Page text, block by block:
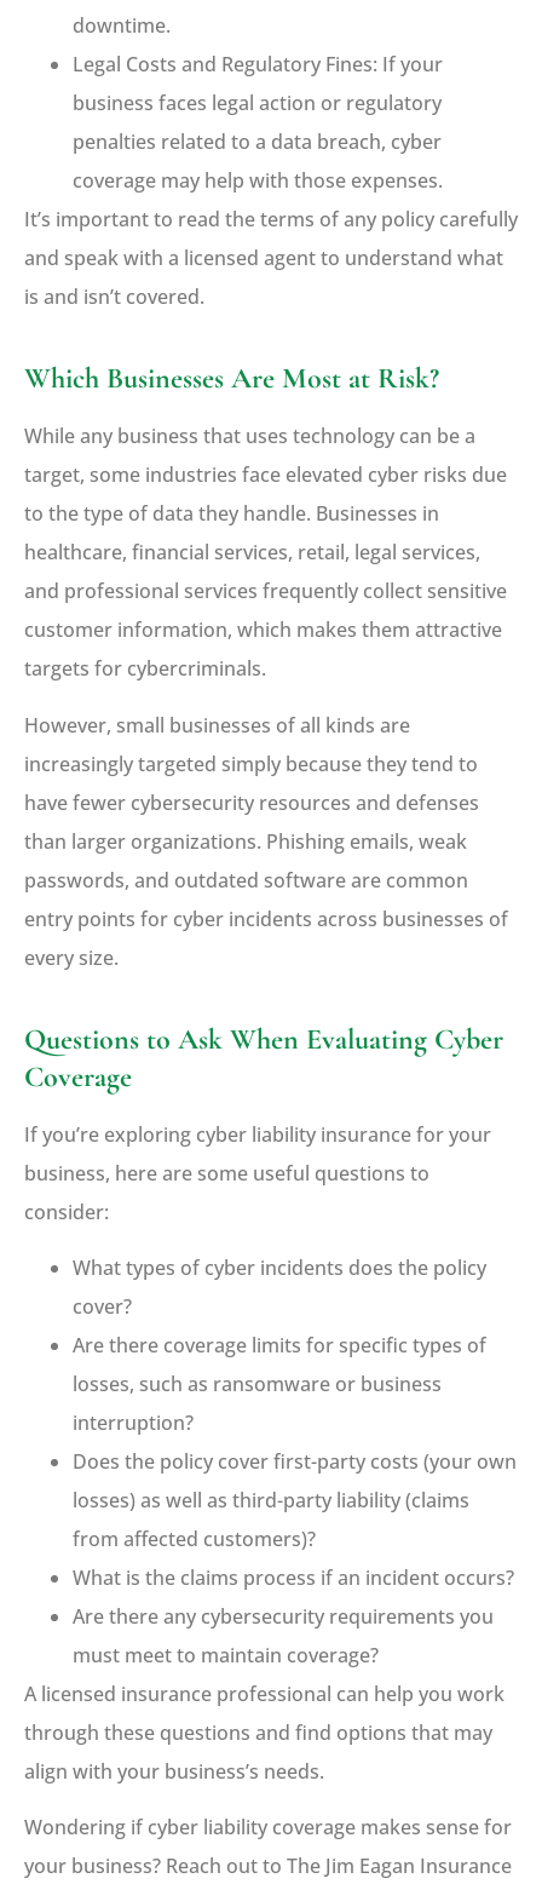
downtime.
Legal Costs and Regulatory Fines: If your
business faces legal action or regulatory
penalties related to a data breach, cyber
coverage may help with those expenses.
It’s important to read the terms of any policy carefully
and speak with a licensed agent to understand what
is and isn’t covered.
Which Businesses Are Most at Risk?
While any business that uses technology can be a
target, some industries face elevated cyber risks due
to the type of data they handle. Businesses in
healthcare, financial services, retail, legal services,
and professional services frequently collect sensitive
customer information, which makes them attractive
targets for cybercriminals.
However, small businesses of all kinds are
increasingly targeted simply because they tend to
have fewer cybersecurity resources and defenses
than larger organizations. Phishing emails, weak
passwords, and outdated software are common
entry points for cyber incidents across businesses of
every size.
Questions to Ask When Evaluating Cyber
Coverage
If you’re exploring cyber liability insurance for your
business, here are some useful questions to
consider:
What types of cyber incidents does the policy
cover?
Are there coverage limits for specific types of
losses, such as ransomware or business
interruption?
Does the policy cover first-party costs (your own
losses) as well as third-party liability (claims
from affected customers)?
What is the claims process if an incident occurs?
Are there any cybersecurity requirements you
must meet to maintain coverage?
A licensed insurance professional can help you work
through these questions and find options that may
align with your business’s needs.
Wondering if cyber liability coverage makes sense for
your business? Reach out to The Jim Eagan Insurance